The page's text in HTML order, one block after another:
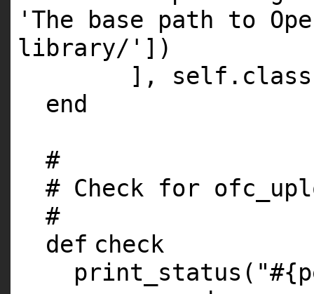
'The base path to
library/' ])
], self . class
end
#
# Check for
#
def check
print_status(